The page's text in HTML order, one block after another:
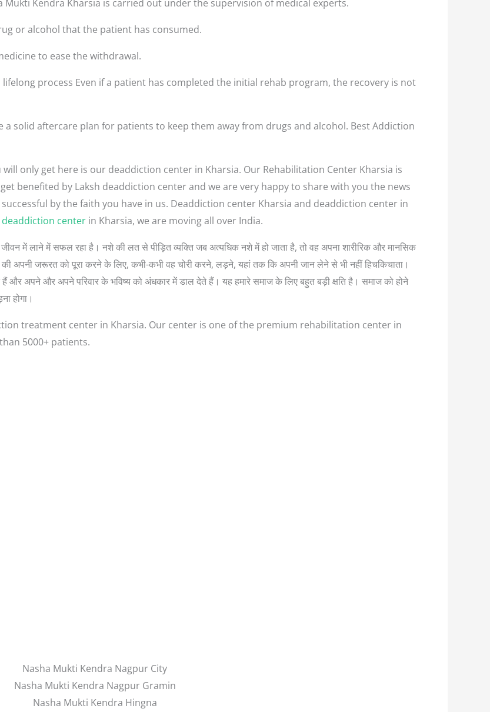
Kendra Kharsia is carried out under the supervision of medical experts.
or alcohol that the patient has consumed.
to ease the withdrawal.
lifelong process Even if a patient has completed the initial rehab program, the recovery is not
a solid aftercare plan for patients to keep them away from drugs and alcohol. Best Addiction
only get here is our deaddiction center in Kharsia. Our Rehabilitation Center Kharsia is
benefited by Laksh deaddiction center and we are very happy to share with you the news
by the faith you have in us. Deaddiction center Kharsia and deaddiction center in
deaddiction center in Kharsia, we are moving all over India.
में लाने में सफल रहा है। नशे की लत से पीड़ित व्यक्ति जब अत्यधिक नशे में हो जाता है, तो वह अपना शारीरिक और मानसिक
अपनी जरूरत को पूरा करने के लिए, कभी-कभी वह चोरी करने, लड़ने, यहां तक कि अपनी जान लेने से भी नहीं हिचकिचाता।
अपने और अपने परिवार के भविष्य को अंधकार में डाल देते हैं। यह हमारे समाज के लिए बहुत बड़ी क्षति है। समाज को होने
होगा।
treatment center in Kharsia. Our center is one of the premium rehabilitation center in
5000+ patients.
Nasha Mukti Kendra Nagpur City
Nasha Mukti Kendra Nagpur Gramin
Nasha Mukti Kendra Hingna